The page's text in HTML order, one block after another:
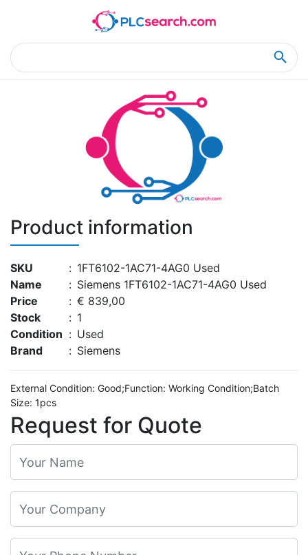
Product Details
Product information
SKU : 1FT6102-1AC71-4AG0 Used
Name
: Siemens 1FT6102-1AC71-4AG0 Used
Price
: € 839,00
Stock
: 1
Condition : Used
Brand
: Siemens
External Condition: Good;Function: Working Condition;Batch
Request for Quote